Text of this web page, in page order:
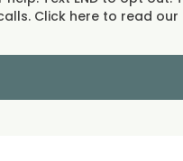
Click here to read our